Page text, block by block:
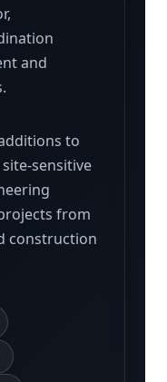
and
to
sensitive
from
construction